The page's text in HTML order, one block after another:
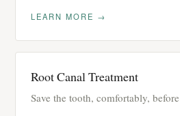
LEARN MORE →
Root Canal Treatment
Save the tooth, comfortably,